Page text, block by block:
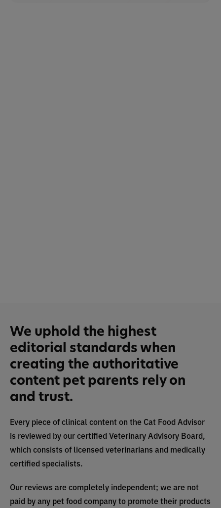
We uphold the highest
editorial standards when
creating the authoritative
content pet parents rely on
and trust.
Every piece of clinical content on the Cat Food Advisor
is reviewed by our certified Veterinary Advisory Board,
which consists of licensed veterinarians and medically
certified specialists.
Our reviews are completely independent; we are not
paid by any pet food company to promote their products